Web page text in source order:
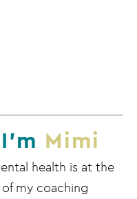
Mimi
health is at the
my coaching